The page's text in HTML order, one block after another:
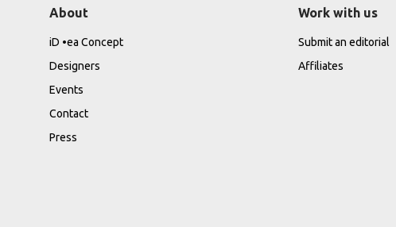
About
iD •ea Concept
Designers
Events
Contact
Press
Work with us
Submit an editorial
Affiliates